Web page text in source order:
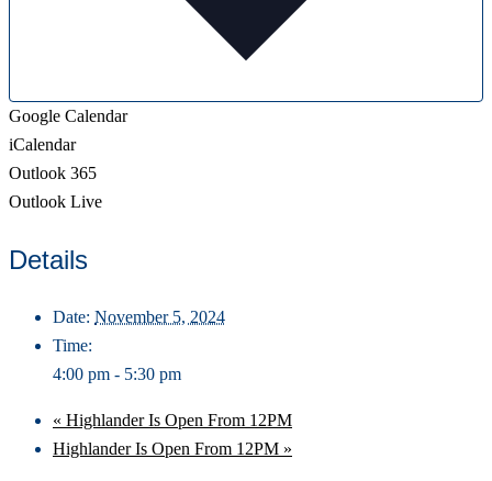
Google Calendar
iCalendar
Outlook 365
Outlook Live
Details
Date: November 5, 2024
Time:
4:00 pm - 5:30 pm
« Highlander Is Open From 12PM
Highlander Is Open From 12PM »